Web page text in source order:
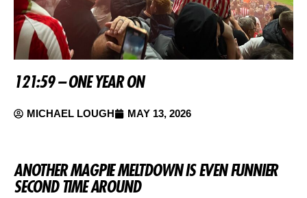
121:59 – ONE YEAR ON
MICHAEL LOUGH MAY 13, 2026
ANOTHER MAGPIE MELTDOWN IS EVEN FUNNIER
SECOND TIME AROUND